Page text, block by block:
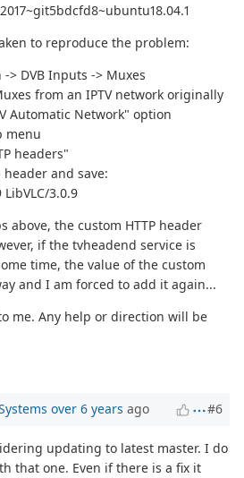
to reproduce the problem:
> DVB Inputs -> Muxes
from an IPTV network originally
Automatic Network" option
menu
headers"
and save:
LibVLC/3.0.9
above, the custom HTTP header
if the tvheadend service is
time, the value of the custom
and I am forced to add it again...
me. Any help or direction will be
over 6 years ago #6
updating to latest master. I do
that one. Even if there is a fix it